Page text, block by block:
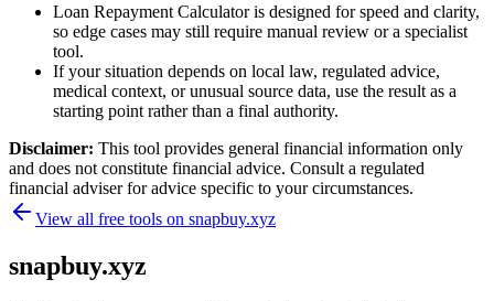
Loan Repayment Calculator is designed for speed and clarity,
so edge cases may still require manual review or a specialist
tool.
If your situation depends on local law, regulated advice,
medical context, or unusual source data, use the result as a
starting point rather than a final authority.
Disclaimer: This tool provides general financial information only
and does not constitute financial advice. Consult a regulated
financial adviser for advice specific to your circumstances.
View all free tools on snapbuy.xyz
snapbuy.xyz